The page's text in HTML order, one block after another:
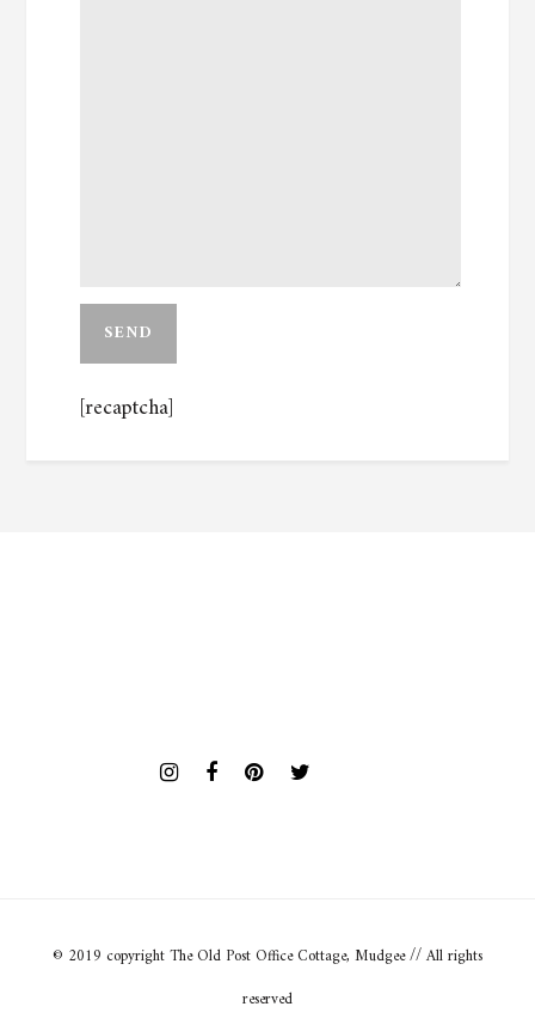
[recaptcha]
© 2019 copyright The Old Post Office Cottage, Mudgee // All rights
reserved